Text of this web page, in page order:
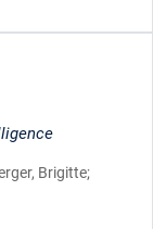
Brigitte;